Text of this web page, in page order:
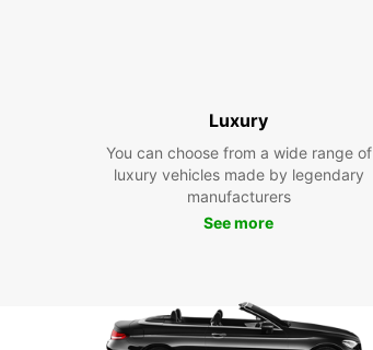
Luxury
You can choose from a wide range of
luxury vehicles made by legendary
manufacturers
See more